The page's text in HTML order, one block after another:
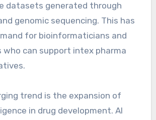
datasets generated through
genomic sequencing. This has
for bioinformaticians and
can support intex pharma
trend is the expansion of
in drug development. AI